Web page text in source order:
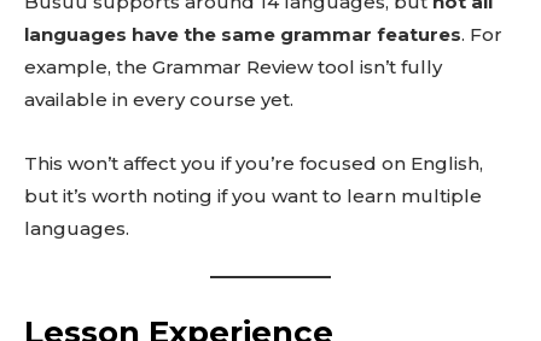
languages have the same grammar features. For
example, the Grammar Review tool isn’t fully
available in every course yet.
This won’t affect you if you’re focused on English,
but it’s worth noting if you want to learn multiple
languages.
Lesson Experience